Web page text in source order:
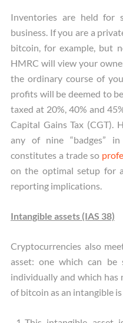
Inventories are held for
business. If you are a
bitcoin, for example, but
HMRC will view your
the ordinary course of
profits will be deemed to
taxed at 20%, 40% and
Capital Gains Tax (CGT).
any of nine “badges”
constitutes a trade so
on the optimal setup for
reporting implications.
Intangible assets (IAS 38)
Cryptocurrencies also
asset: one which can be
individually and which has
of bitcoin as an intangible